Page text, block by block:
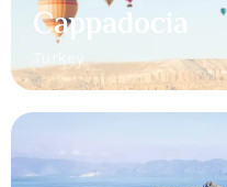
Cappadocia
Turkey